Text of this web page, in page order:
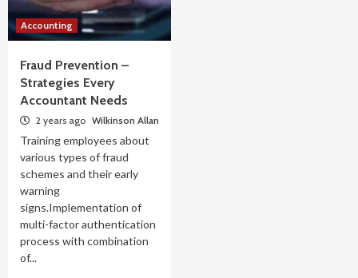
Accounting
Fraud Prevention –
Strategies Every
Accountant Needs
2 years ago Wilkinson Allan
Training employees about
various types of fraud
schemes and their early
warning
signs.Implementation of
multi-factor authentication
process with combination
of...